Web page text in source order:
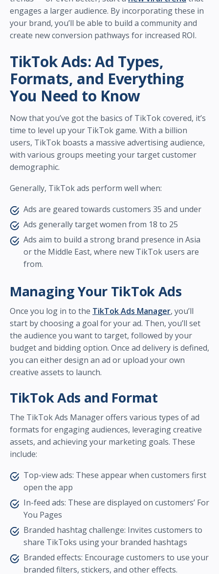
engages a larger audience. By incorporating these in
your brand, you’ll be able to build a community and
create new conversion pathways for increased ROI.
TikTok Ads: Ad Types,
Formats, and Everything
You Need to Know
Now that you’ve got the basics of TikTok covered, it’s
time to level up your TikTok game. With a billion
users, TikTok boasts a massive advertising audience,
with various groups meeting your target customer
demographic.
Generally, TikTok ads perform well when:
Ads are geared towards customers 35 and under
Ads generally target women from 18 to 25
Ads aim to build a strong brand presence in Asia
or the Middle East, where new TikTok users are
from.
Managing Your TikTok Ads
Once you log in to the TikTok Ads Manager, you’ll
start by choosing a goal for your ad. Then, you’ll set
the audience you want to target, followed by your
budget and bidding option. Once ad delivery is defined,
you can either design an ad or upload your own
creative assets to launch.
TikTok Ads and Format
The TikTok Ads Manager offers various types of ad
formats for engaging audiences, leveraging creative
assets, and achieving your marketing goals. These
include:
Top-view ads: These appear when customers first
open the app
In-feed ads: These are displayed on customers’ For
You Pages
Branded hashtag challenge: Invites customers to
share TikToks using your branded hashtags
Branded effects: Encourage customers to use your
branded filters, stickers, and other effects.